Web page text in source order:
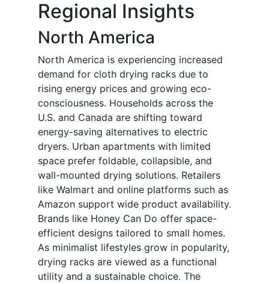
Regional Insights
North America
North America is experiencing increased
demand for cloth drying racks due to
rising energy prices and growing eco-
consciousness. Households across the
U.S. and Canada are shifting toward
energy-saving alternatives to electric
dryers. Urban apartments with limited
space prefer foldable, collapsible, and
wall-mounted drying solutions. Retailers
like Walmart and online platforms such as
Amazon support wide product availability.
Brands like Honey Can Do offer space-
efficient designs tailored to small homes.
As minimalist lifestyles grow in popularity,
drying racks are viewed as a functional
utility and a sustainable choice. The